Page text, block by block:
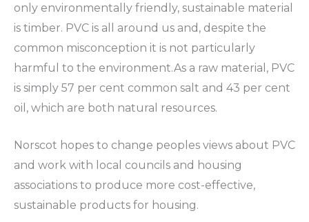
only environmentally friendly, sustainable material
is timber. PVC is all around us and, despite the
common misconception it is not particularly
harmful to the environment.As a raw material, PVC
is simply 57 per cent common salt and 43 per cent
oil, which are both natural resources.
Norscot hopes to change peoples views about PVC
and work with local councils and housing
associations to produce more cost-effective,
sustainable products for housing.